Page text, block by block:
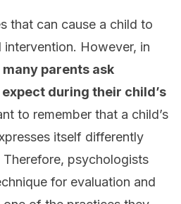
that can cause a child to
However, in
many parents ask
during their child’s
to remember that a child’s
itself differently
psychologists
for evaluation and